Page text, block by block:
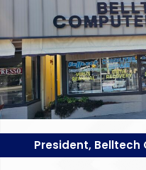
President,